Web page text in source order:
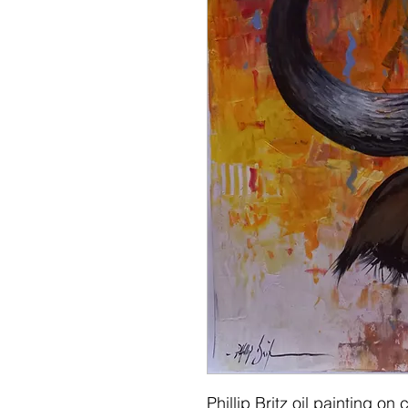
Phillip Britz oil painting on